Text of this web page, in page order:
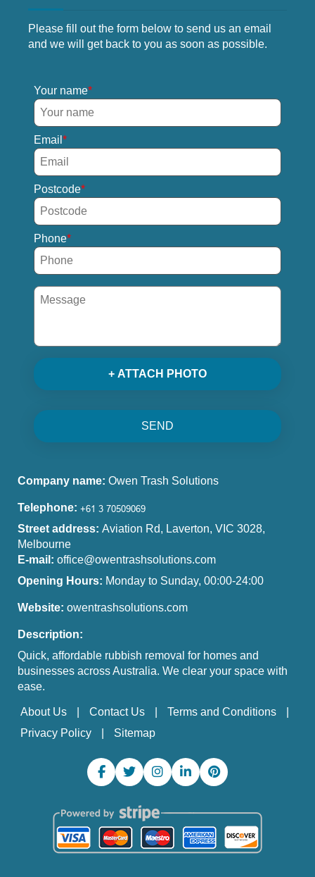
Please fill out the form below to send us an email
and we will get back to you as soon as possible.
Your name
Email
Postcode
Phone
+ ATTACH PHOTO
SEND
Company name: Owen Trash Solutions
Telephone:
Street address: Aviation Rd, Laverton, VIC 3028,
Melbourne
E-mail: office@owentrashsolutions.com
Opening Hours: Monday to Sunday, 00:00-24:00
Website: owentrashsolutions.com
Description:
Quick, affordable rubbish removal for homes and
businesses across Australia. We clear your space with
ease.
About Us Contact Us
Terms and Conditions
Privacy Policy
Sitemap